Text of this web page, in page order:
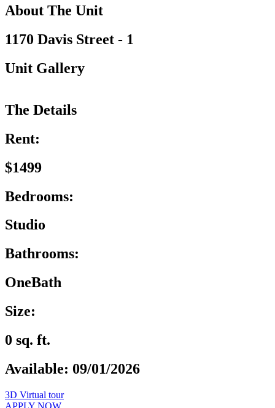
About The Unit
1170 Davis Street - 1
Unit Gallery
The Details
Rent:
$1499
Bedrooms:
Studio
Bathrooms:
OneBath
Size:
0 sq. ft.
Available: 09/01/2026
3D Virtual tour
APPLY NOW